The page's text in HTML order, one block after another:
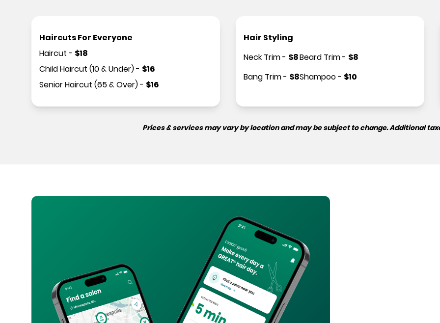
Haircuts For Everyone
Haircut - $18
Child Haircut (10 & Under)- $16
Senior Haircut (65 & Over)- $16
Hair Styling
Neck Trim- $8
Bang Trim- $8
Beard Trim- $8
Shampoo- $10
Prices & services may vary by location and may be subject to change. Additional